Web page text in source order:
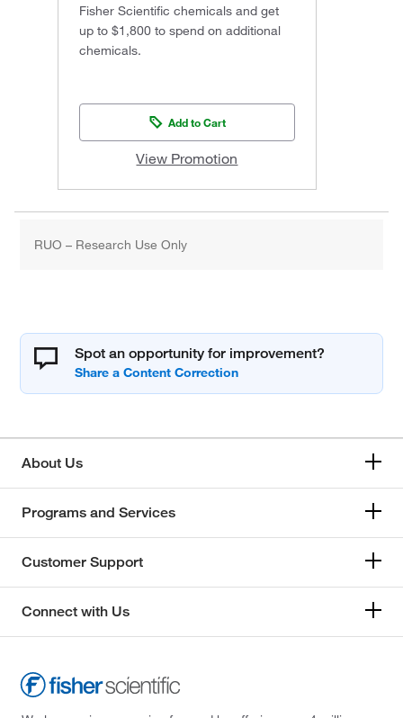
Fisher Scientific chemicals and get
up to $1,800 to spend on additional
chemicals.
Add to Cart
View Promotion
RUO – Research Use Only
Spot an opportunity for improvement?
About Us
Programs and Services
Customer Support
Connect with Us